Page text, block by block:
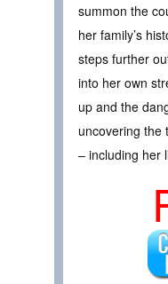
summon the
her family’s
steps further
into her own
up and the
uncovering the
– including her